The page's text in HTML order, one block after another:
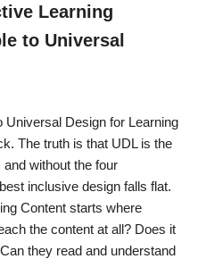
Learning
to Universal
Design for Learning
The truth is that UDL is the
without the four
inclusive design falls flat.
Content starts where
the content at all? Does it
they read and understand